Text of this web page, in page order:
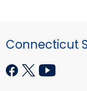
Connecticut